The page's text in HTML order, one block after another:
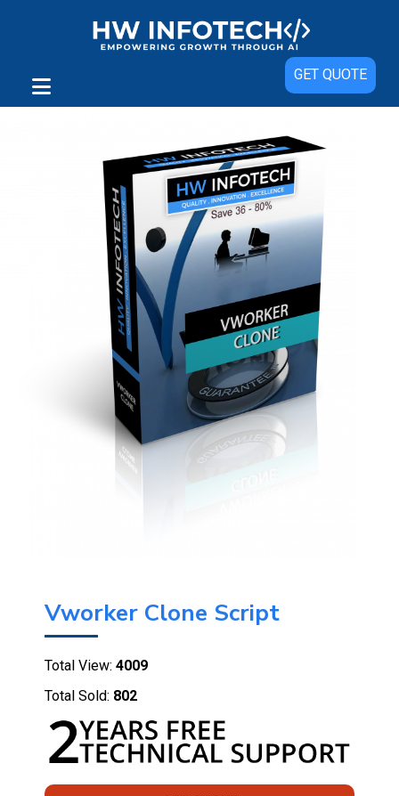
GET QUOTE
Vworker Clone Script
Total View: 4009
Total Sold: 802